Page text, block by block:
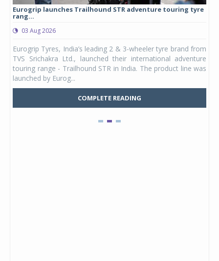
Eurogrip launches Trailhound STR adventure touring tyre
rang...
03 Aug 2026
Eurogrip Tyres, India’s leading 2 & 3-wheeler tyre brand from
TVS Srichakra Ltd., launched their international adventure
touring range - Trailhound STR in India. The product line was
launched by Eurog...
COMPLETE READING